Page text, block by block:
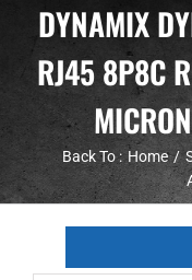
DYNAMIX
RJ45 8P8C
Back To : Home